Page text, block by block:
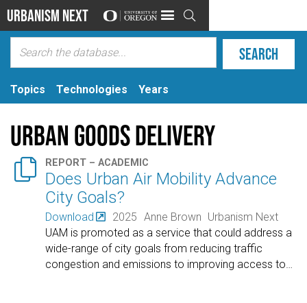
Urbanism Next 
Topics Technologies Years
Urban Goods Delivery
 REPORT – ACADEMIC
Does Urban Air Mobility Advance
City Goals?
Download 2025 Anne Brown Urbanism Next
UAM is promoted as a service that could address a
wide-range of city goals from reducing traffic
congestion and emissions to improving access to